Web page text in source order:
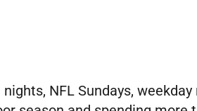
NFL Sundays,